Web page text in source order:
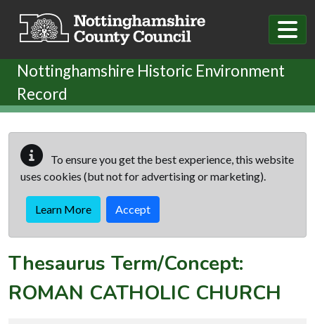
Nottinghamshire Historic Environment
Record
To ensure you get the best experience, this website
uses cookies (but not for advertising or marketing).
Learn More Accept
Thesaurus Term/Concept:
ROMAN CATHOLIC CHURCH